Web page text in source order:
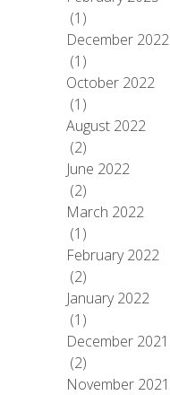
(1)
December 2022
(1)
October 2022
(1)
August 2022
(2)
June 2022
(2)
March 2022
(1)
February 2022
(2)
January 2022
(1)
December 2021
(2)
November 2021